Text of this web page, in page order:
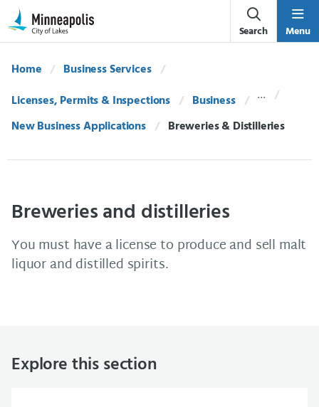
Skip Navigation
Skip to 311 Help
Search Menu
Home
Business Services
Licenses, Permits & Inspections
Business
New Business Applications
Current:
Breweries & Distilleries
Breweries and distilleries
You must have a license to produce and sell malt
liquor and distilled spirits.
Explore this section